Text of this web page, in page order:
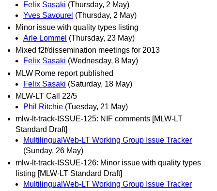
Felix Sasaki (Thursday, 2 May)
Yves Savourel (Thursday, 2 May)
Minor issue with quality types listing
Arle Lommel (Thursday, 23 May)
Mixed f2f/dissemination meetings for 2013
Felix Sasaki (Wednesday, 8 May)
MLW Rome report published
Felix Sasaki (Saturday, 18 May)
MLW-LT Call 22/5
Phil Ritchie (Tuesday, 21 May)
mlw-lt-track-ISSUE-125: NIF comments [MLW-LT
Standard Draft]
MultilingualWeb-LT Working Group Issue Tracker
(Sunday, 26 May)
mlw-lt-track-ISSUE-126: Minor issue with quality types
listing [MLW-LT Standard Draft]
MultilingualWeb-LT Working Group Issue Tracker